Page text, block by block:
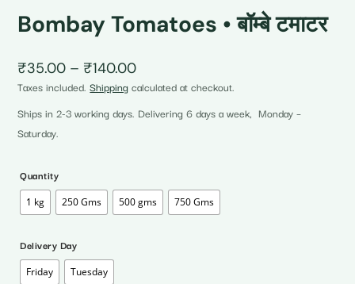
Bombay Tomatoes • बॉम्बे टमाटर
₹35.00 – ₹140.00Price
range:
₹35.00
through
₹140.00
Taxes included.Shipping calculated at checkout.
Ships in 2-3 working days. Delivering 6 days a week, Monday –
Saturday.
Quantity
1 kg 250 Gms 500 gms 750 Gms
Delivery Day
Friday Tuesday